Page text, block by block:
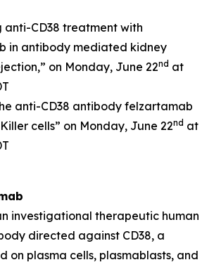
anti-CD38 treatment with
in antibody mediated kidney
on Monday, June 22nd at
anti-CD38 antibody felzartamab
cells” on Monday, June 22nd at
investigational therapeutic human
directed against CD38, a
on plasma cells, plasmablasts, and